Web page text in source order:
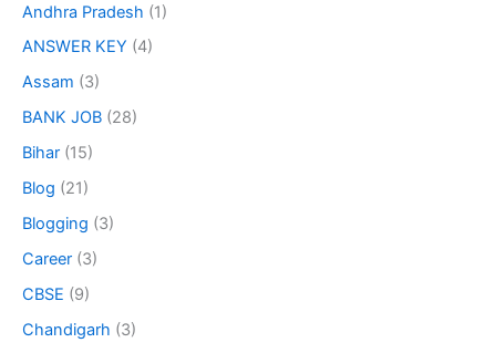
Andhra Pradesh (1)
ANSWER KEY (4)
Assam (3)
BANK JOB (28)
Bihar (15)
Blog (21)
Blogging (3)
Career (3)
CBSE (9)
Chandigarh (3)